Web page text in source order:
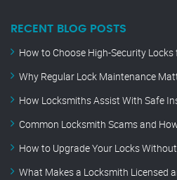
RECENT BLOG POSTS
How to Choose High-Security
Why Regular Lock Maintenance
How Locksmiths Assist With Safe
Common Locksmith Scams and
How to Upgrade Your Locks
What Makes a Locksmith Licensed